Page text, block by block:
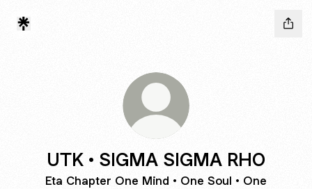
UTK • SIGMA SIGMA RHO
Eta Chapter One Mind • One Soul • One